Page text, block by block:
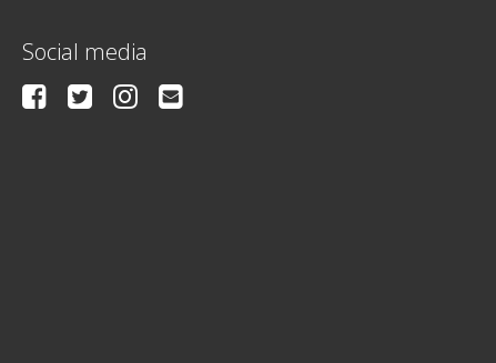
Social media